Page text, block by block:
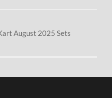
August 2025 Sets